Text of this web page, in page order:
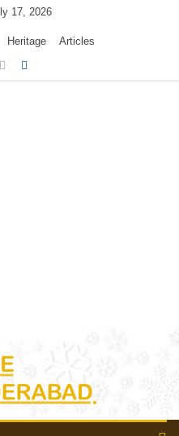
17, 2026
Heritage Articles